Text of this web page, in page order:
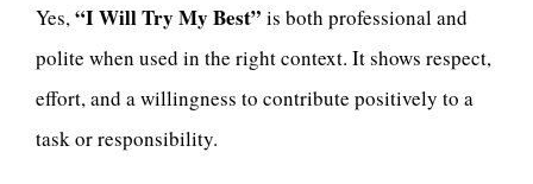
Yes,“I Will Try My Best” is both professional and
polite when used in the right context. It shows respect,
effort, and a willingness to contribute positively to a
task or responsibility.